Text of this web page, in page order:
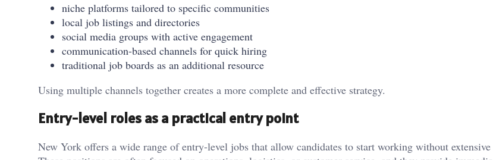
niche platforms tailored to specific communities
local job listings and directories
social media groups with active engagement
communication-based channels for quick hiring
traditional job boards as an additional resource
Using multiple channels together creates a more complete and effective strategy.
Entry-level roles as a practical entry point
New York offers a wide range of entry-level jobs that allow candidates to start working without